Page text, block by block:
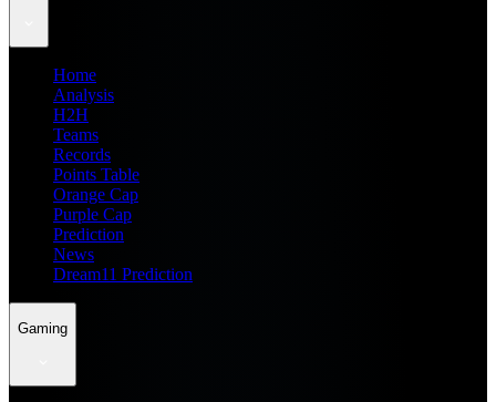
Home
Analysis
H2H
Teams
Records
Points Table
Orange Cap
Purple Cap
Prediction
News
Dream11 Prediction
Gaming